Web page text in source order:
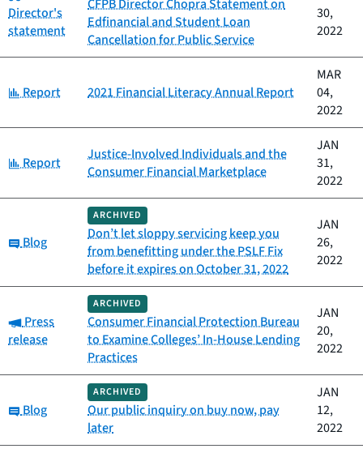
Director's
statement
CFPB Director Chopra Statement on
Edfinancial and Student Loan
Cancellation for Public Service
30,
2022
Category:
Report 2021 Financial Literacy Annual Report
MAR
04,
2022
Category:
Report
Justice-Involved Individuals and the
Consumer Financial Marketplace
JAN
31,
2022
Category:
Blog
ARCHIVED
Don’t let sloppy servicing keep you
from benefitting under the PSLF Fix
before it expires on October 31, 2022
JAN
26,
2022
Category:
Press
release
ARCHIVED
Consumer Financial Protection Bureau
to Examine Colleges’ In-House Lending
Practices
JAN
20,
2022
Category:
Blog
ARCHIVED
Our public inquiry on buy now, pay
later
JAN
12,
2022